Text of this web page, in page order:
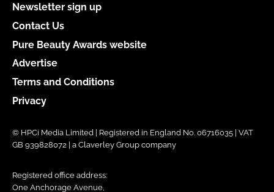
Newsletter sign up
Contact Us
Pure Beauty Awards website
Advertise
Terms and Conditions
Privacy
© HPCi Media Limited | Registered in England No. 06716035 | VAT
GB 939828072 | a Claverley Group company
Registered office address:
One Anchorage Avenue,